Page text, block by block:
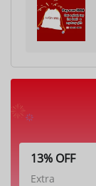
13% OFF
Extra